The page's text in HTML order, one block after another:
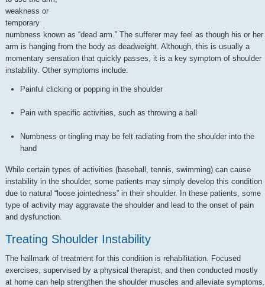
weakness or
temporary
numbness known as “dead arm.” The sufferer may feel as though his or her
arm is hanging from the body as deadweight. Although, this is usually a
momentary sensation that quickly passes, it is a key symptom of shoulder
instability. Other symptoms include:
Painful clicking or popping in the shoulder
Pain with specific activities, such as throwing a ball
Numbness or tingling may be felt radiating from the shoulder into the
hand
While certain types of activities (baseball, tennis, swimming) can cause
instability in the shoulder, some patients may simply develop this condition
due to natural “loose jointedness” in their shoulder. In these patients, some
type of activity may aggravate the shoulder and lead to the onset of pain
and dysfunction.
Treating Shoulder Instability
The hallmark of treatment for this condition is rehabilitation. Focused
exercises, supervised by a physical therapist, and then conducted mostly
at home can help strengthen the shoulder muscles and alleviate symptoms.